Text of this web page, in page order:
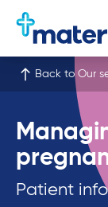
Back to Our
Patient